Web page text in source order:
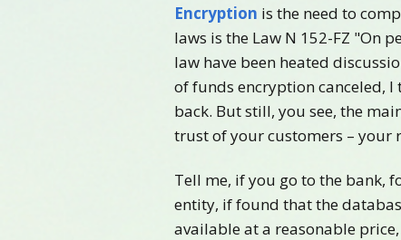
Encryption is the need to
laws is the Law N 152-FZ "On
law have been heated
of funds encryption canceled,
back. But still, you see, the
trust of your customers – your
Tell me, if you go to the bank,
entity, if found that the
available at a reasonable